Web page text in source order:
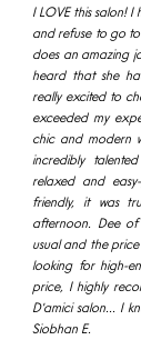
I LOVE this salon!
and refuse to go
does an amazing
heard that she
really excited to
exceeded my
chic and modern
incredibly
relaxed and
friendly, it was
afternoon. Dee
usual and the
looking for high-
price, I highly
D'amici salon... I
Siobhan E.​